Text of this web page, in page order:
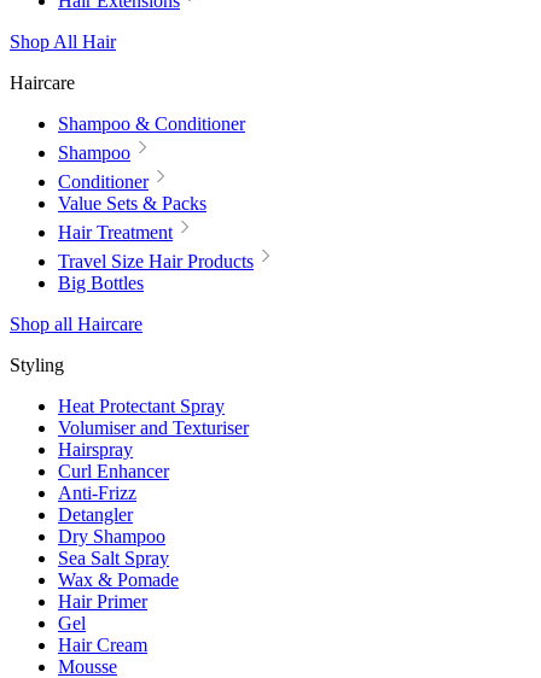
Shop All Hair
Haircare
Shampoo & Conditioner
Shampoo
Conditioner
Value Sets & Packs
Hair Treatment
Travel Size Hair Products
Big Bottles
Shop all Haircare
Styling
Heat Protectant Spray
Volumiser and Texturiser
Hairspray
Curl Enhancer
Anti-Frizz
Detangler
Dry Shampoo
Sea Salt Spray
Wax & Pomade
Hair Primer
Gel
Hair Cream
Mousse